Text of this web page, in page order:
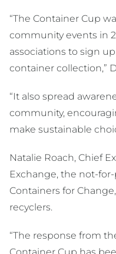
“The Container Cup
community events in
associations to sign
container collection,”
“It also spread
community,
make sustainable
Natalie Roach, Chief
Exchange, the not-
Containers for
recyclers.
“The response from